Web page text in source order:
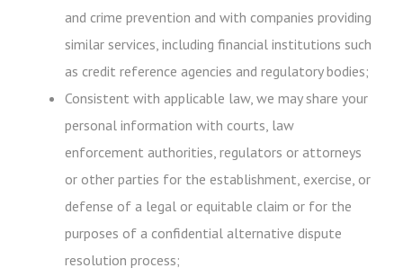
and crime prevention and with companies providing
similar services, including financial institutions such
as credit reference agencies and regulatory bodies;
Consistent with applicable law, we may share your
personal information with courts, law
enforcement authorities, regulators or attorneys
or other parties for the establishment, exercise, or
defense of a legal or equitable claim or for the
purposes of a confidential alternative dispute
resolution process;